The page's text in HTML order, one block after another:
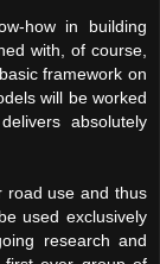
how in building
with, of course,
framework on
will be worked
absolutely
road use and thus
used exclusively
research and